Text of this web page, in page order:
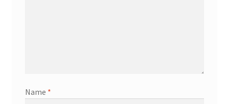
Name *